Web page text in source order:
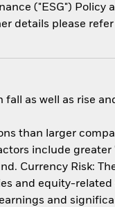
("ESG") Policy
details please
as well as rise
than larger
include
Currency Risk:
and equity-
and